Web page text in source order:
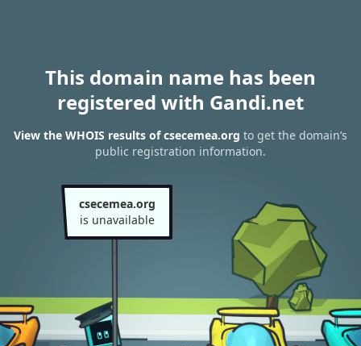
This domain name has been
registered with Gandi.net
View the WHOIS results of csecemea.org to get the domain’s
public registration information.
csecemea.org
is unavailable